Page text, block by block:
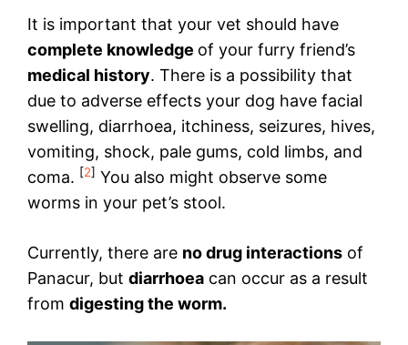
It is important that your vet should have
complete knowledge of your furry friend’s
medical history. There is a possibility that
due to adverse effects your dog have facial
swelling, diarrhoea, itchiness, seizures, hives,
vomiting, shock, pale gums, cold limbs, and
coma. [2] You also might observe some
worms in your pet’s stool.
Currently, there are no drug interactions of
Panacur, but diarrhoea can occur as a result
from digesting the worm.